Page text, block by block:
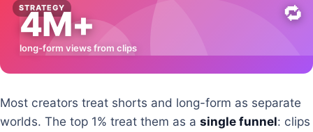
STRATEGY 🔁
4M+
long-form views from clips
Most creators treat shorts and long-form as separate
worlds. The top 1% treat them as a single funnel: clips